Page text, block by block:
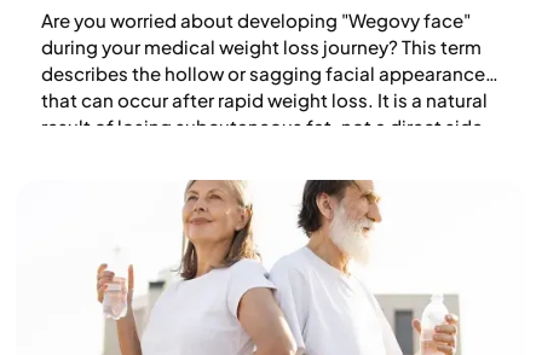
Are you worried about developing "Wegovy face"
during your medical weight loss journey? This term
describes the hollow or sagging facial appearance
that can occur after rapid weight loss. It is a natural
result of losing subcutaneous fat, not a direct side
face changes during weight loss and how you can
support skin health.